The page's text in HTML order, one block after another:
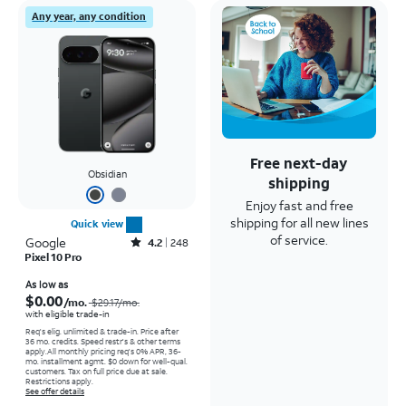
Any year, any condition
Obsidian
Quick view
Google Rated4.2out of 5 stars with248reviews
4.2 248
Pixel 10 Pro
As low as
$0.00/mo. $29.17/mo.
with eligible trade-in
Req's elig. unlimited & trade-in. Price after
36 mo. credits. Speed restr's & other terms
apply.All monthly pricing req's 0% APR, 36-
mo. installment agmt. $0 down for well-qual.
customers. Tax on full price due at sale.
Restrictions apply.
See offer details
Free next-day
shipping
Enjoy fast and free
shipping for all new lines
of service.